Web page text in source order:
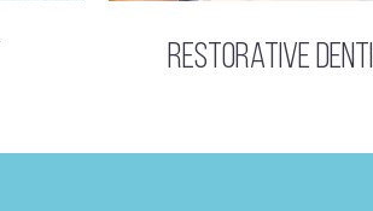
Restorative